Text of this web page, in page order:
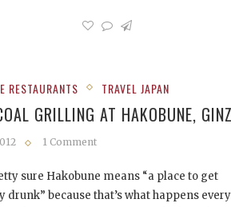
RESTAURANTS TRAVEL JAPAN
GRILLING AT HAKOBUNE,
1 Comment
sure Hakobune means “a place to get
drunk” because that’s what happens every